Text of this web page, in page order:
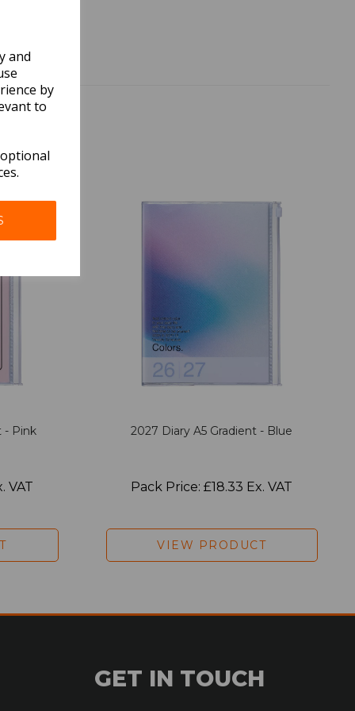
and
by
to
- Pink
VAT
2027 Diary A5 Gradient - Blue
Pack Price: £18.33 Ex. VAT
VIEW PRODUCT
GET IN TOUCH